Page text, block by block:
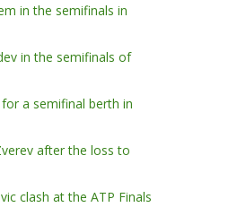
in the semifinals in
in the semifinals of
a semifinal berth in
after the loss to
clash at the ATP Finals